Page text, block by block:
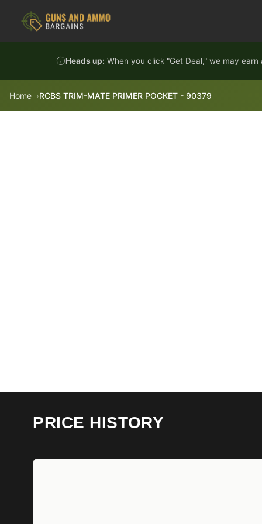
Heads up: When you click "Get Deal," we may
Home RCBS TRIM-MATE PRIMER POCKET - 90379
PRICE HISTORY